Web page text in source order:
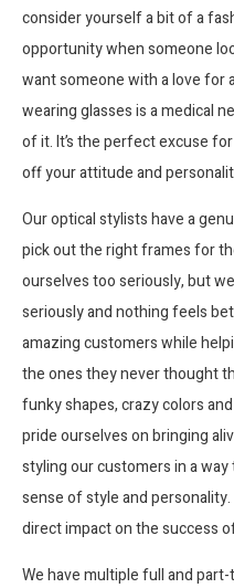
consider yourself a bit of a
opportunity when someone
want someone with a love for
wearing glasses is a medical
of it. It’s the perfect excuse
off your attitude and
Our optical stylists have a
pick out the right frames for
ourselves too seriously, but
seriously and nothing feels
amazing customers while
the ones they never thought
funky shapes, crazy colors
pride ourselves on bringing
styling our customers in a way
sense of style and
direct impact on the success
We have multiple full and